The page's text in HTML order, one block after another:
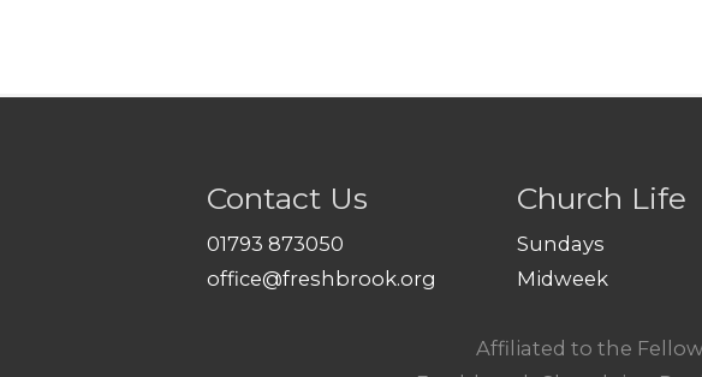
Contact Us
01793 873050
office@freshbrook.org
Church Life
Sundays
Midweek
Affiliated to the